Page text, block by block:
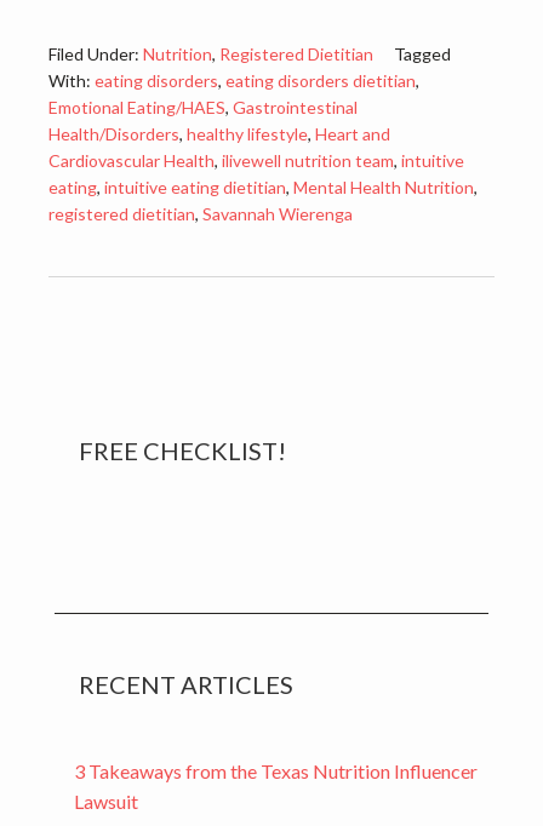
Filed Under: Nutrition, Registered Dietitian
Tagged
With: eating disorders, eating disorders dietitian,
Emotional Eating/HAES, Gastrointestinal
Health/Disorders, healthy lifestyle, Heart and
Cardiovascular Health, ilivewell nutrition team, intuitive
eating, intuitive eating dietitian, Mental Health Nutrition,
registered dietitian, Savannah Wierenga
Primary
FREE CHECKLIST!
RECENT ARTICLES
3 Takeaways from the Texas Nutrition Influencer
Lawsuit